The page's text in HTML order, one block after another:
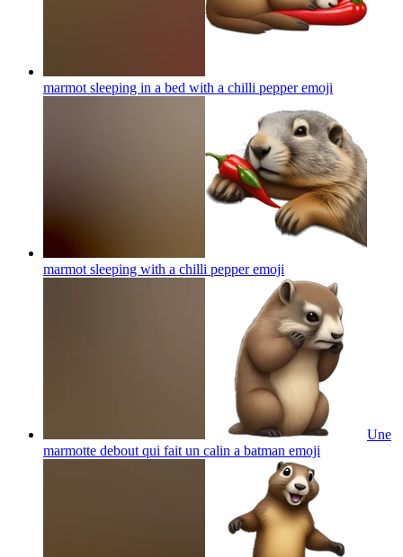
marmot sleeping in a bed with a chilli pepperemoji
marmot sleeping with a chilli pepperemoji
Une
marmotte debout qui fait un calin a batman emoji